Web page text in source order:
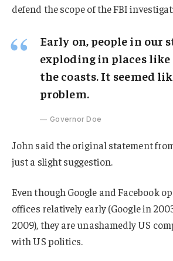
defend the scope of the FBI
Early on, people in our
exploding in places like
the coasts. It seemed
problem.
Governor Doe
John said the original statement
just a slight suggestion.
Even though Google and Facebook
offices relatively early (Google in
2009), they are unashamedly US
with US politics.